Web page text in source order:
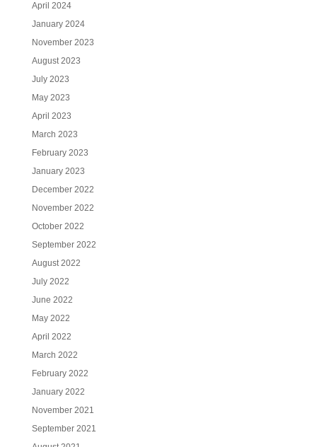
April 2024
January 2024
November 2023
August 2023
July 2023
May 2023
April 2023
March 2023
February 2023
January 2023
December 2022
November 2022
October 2022
September 2022
August 2022
July 2022
June 2022
May 2022
April 2022
March 2022
February 2022
January 2022
November 2021
September 2021